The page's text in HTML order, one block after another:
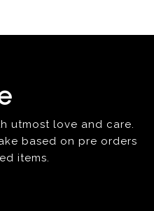
utmost love and care.
based on pre orders
items.